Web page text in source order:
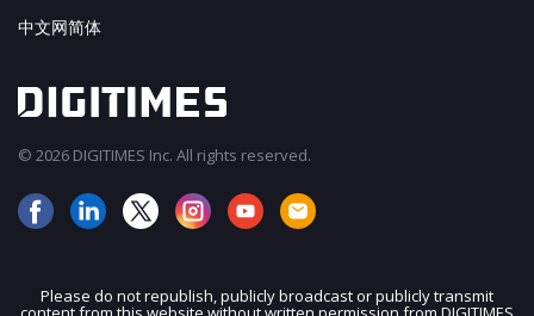
中文网简体
© 2026 DIGITIMES Inc. All rights reserved.
Please do not republish, publicly broadcast or publicly transmit